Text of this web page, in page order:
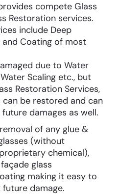
compete Glass
Restoration services.
include Deep
and Coating of most
due to Water
Scaling etc., but
Restoration Services,
be restored and can
damages as well.
of any glue &
(without
chemical),
glass
making it easy to
damage.